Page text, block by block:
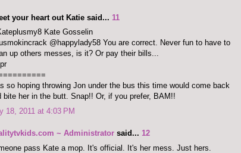
your heart out Katie said... 11
Kate Gosselin
@happylady58 You are correct. Never fun to have to
up others messes, is it? Or pay their bills...
so hoping throwing Jon under the bus this time would come back
bite her in the butt. Snap!! Or, if you prefer, BAM!!
18, 2011 at 4:03 PM
~ Administrator said... 12
pass Kate a mop. It's official. It's her mess. Just hers.